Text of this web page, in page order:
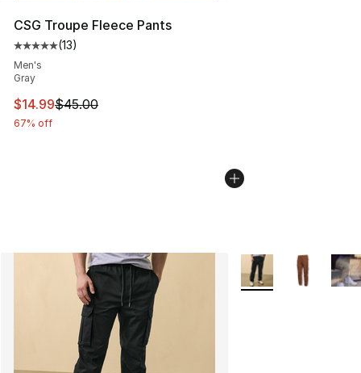
CSG Troupe Fleece Pants
Average customer rating - [5 out of 5 stars], 13 reviews
(13)
Men's
Gray
This item is on sale. Price dropped from $45.00 to
$14.99$45.00
67% off
More Colors